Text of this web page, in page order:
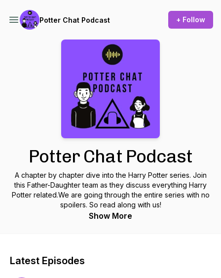
Potter Chat Podcast + Follow
Potter Chat Podcast
A chapter by chapter dive into the Harry Potter series. Join
this Father-Daughter team as they discuss everything Harry
Potter related.We are going through the entire series with no
spoilers. So read along with us!
Show More
Latest Episodes